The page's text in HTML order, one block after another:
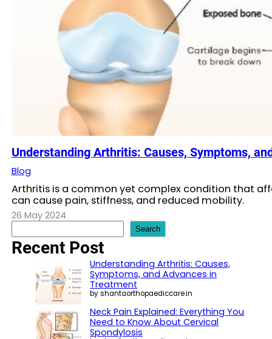
Understanding Arthritis: Causes, Symptoms,
Blog
Arthritis is a common yet complex condition that
can cause pain, stiffness, and reduced mobility.
26 May 2024
S
e
a
Search
Recent Post
Understanding Arthritis: Causes,
Symptoms, and Advances in
Treatment
by shantaorthopaediccare.in
Neck Pain Explained: Everything You
Need to Know About Cervical
Spondylosis